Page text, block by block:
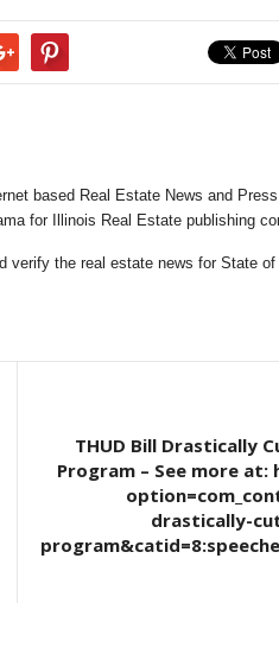
based Real Estate News and
for Illinois Real Estate publishing
verify the real estate news for State
THUD Bill Drastically
Program – See more
drastically-